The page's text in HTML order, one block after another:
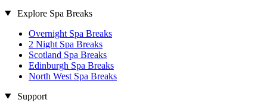
Explore Spa Breaks
Overnight Spa Breaks
2 Night Spa Breaks
Scotland Spa Breaks
Edinburgh Spa Breaks
North West Spa Breaks
Support